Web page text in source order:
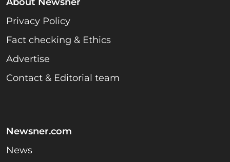
Privacy Policy
Fact checking & Ethics
Advertise
Contact & Editorial team
Newsner.com
News